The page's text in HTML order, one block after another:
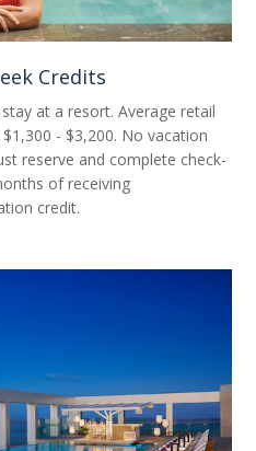
Credits
at a resort. Average retail
- $3,200. No vacation
reserve and complete check-
of receiving
credit.